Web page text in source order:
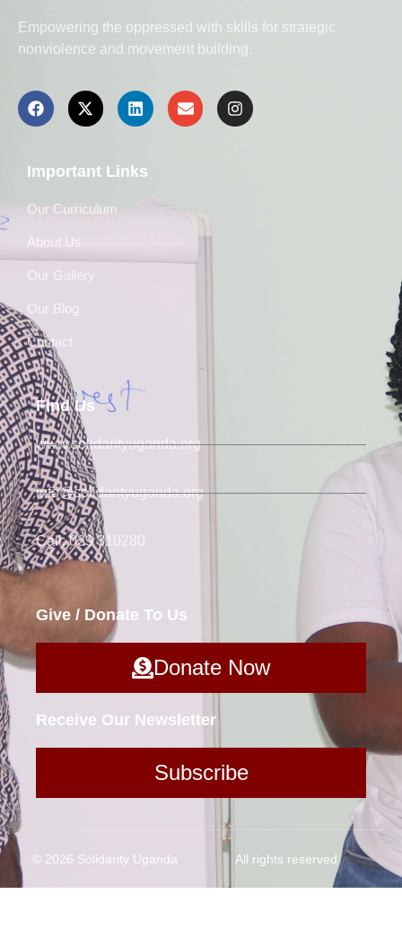
Empowering the oppressed with skills for strategic
nonviolence and movement building.
Important Links
Our Curriculum
About Us
Our Gallery
Our Blog
Contact
Find Us
www.solidarityuganda.org
info@solidarityuganda.org
Call: 039 310280
Give / Donate To Us
Donate Now
Receive Our Newsletter
Subscribe
© 2026 Solidarity Uganda All rights reserved